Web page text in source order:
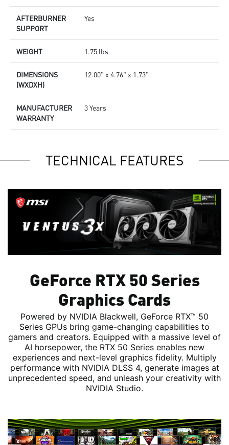
AFTERBURNER
SUPPORT
Yes
WEIGHT 1.75 lbs
DIMENSIONS
(WXDXH)
12.00" x 4.76" x 1.73"
MANUFACTURER
WARRANTY
3 Years
TECHNICAL FEATURES
GeForce RTX 50 Series
Graphics Cards
Powered by NVIDIA Blackwell, GeForce RTX™ 50
Series GPUs bring game-changing capabilities to
gamers and creators. Equipped with a massive level of
AI horsepower, the RTX 50 Series enables new
experiences and next-level graphics fidelity. Multiply
performance with NVIDIA DLSS 4, generate images at
unprecedented speed, and unleash your creativity with
NVIDIA Studio.